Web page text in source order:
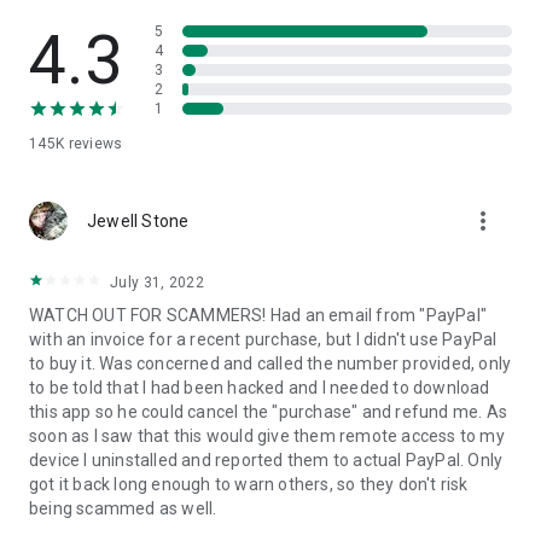
• App list (Start/Uninstall apps)
• Push and pull Wi-Fi settings
• View system diagnostic information
• Store confidential information into the device clipboard
1. Your session partner will send you a personal link to the
QuickSupport application. Clicking the link will start the app
2. Open the QuickSupport app on your device.
3. You will see a prompt to join a session created by your
remote partner.
4. When you accept the connection, the remote session will
begin.
4.3
145K reviews
5
4
3
2
1
Jewell Stone more_vert
July 31, 2022
WATCH OUT FOR SCAMMERS! Had an email from "PayPal"
with an invoice for a recent purchase, but I didn't use PayPal
to buy it. Was concerned and called the number provided, only
to be told that I had been hacked and I needed to download
this app so he could cancel the "purchase" and refund me. As
soon as I saw that this would give them remote access to my
device I uninstalled and reported them to actual PayPal. Only
got it back long enough to warn others, so they don't risk
being scammed as well.